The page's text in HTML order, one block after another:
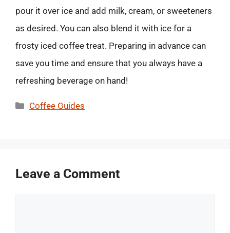
pour it over ice and add milk, cream, or sweeteners
as desired. You can also blend it with ice for a
frosty iced coffee treat. Preparing in advance can
save you time and ensure that you always have a
refreshing beverage on hand!
Categories
Coffee Guides
Leave a Comment